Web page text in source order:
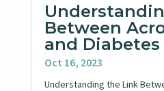
Between
and Diabetes
Oct 16, 2023
Understanding the Link